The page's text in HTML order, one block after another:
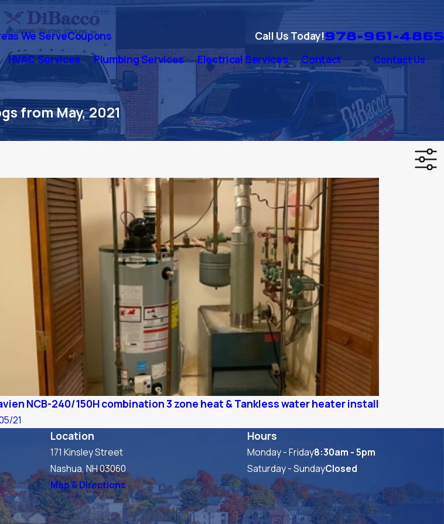
We ServeCoupons Call Us Today!978-961-4865
HVAC Services Plumbing Services Electrical Services Contact Contact Us
from May, 2021
NCB-240/150H combination 3 zone heat & Tankless water heater install
21
Location
171 Kinsley Street
Nashua, NH 03060
Map & Directions
Hours
Monday - Friday8:30am - 5pm
Saturday - SundayClosed